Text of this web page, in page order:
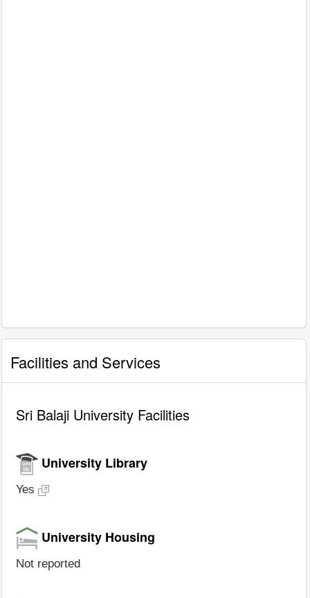
Facilities and Services
Sri Balaji University Facilities
University Library
Yes
University Housing
Not reported